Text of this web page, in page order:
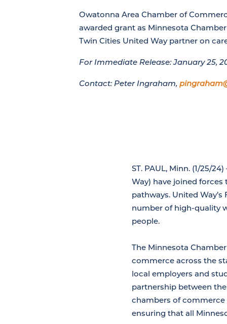
Owatonna Area Chamber of
awarded grant as Minnesota
Twin Cities United Way partner on
For Immediate Release: January 25,
Contact: Peter Ingraham,
ST. PAUL, Minn. (1/25/
Way) have joined
pathways. United
number of high-quality
people.
The Minnesota
commerce across the
local employers and
partnership between
chambers of
ensuring that all